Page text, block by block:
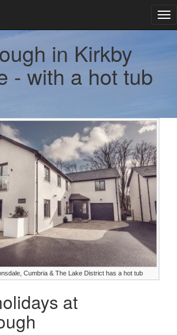
in Kirkby
- with a hot tub
Cumbria & The Lake District has a hot tub
at